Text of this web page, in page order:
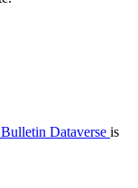
Dataverse is